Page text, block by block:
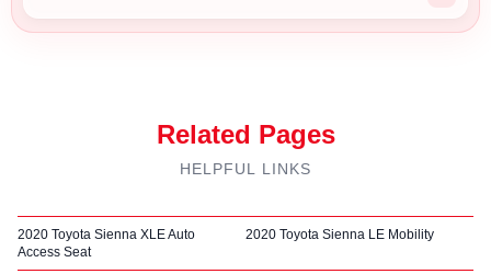
Related Pages
HELPFUL LINKS
2020 Toyota Sienna XLE Auto
Access Seat
2020 Toyota Sienna LE Mobility